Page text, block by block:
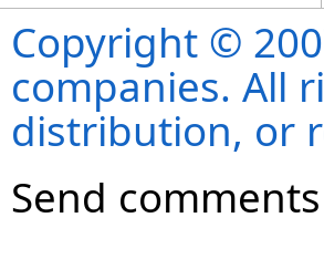
Copyright ©
companies. All
distribution, or
Send